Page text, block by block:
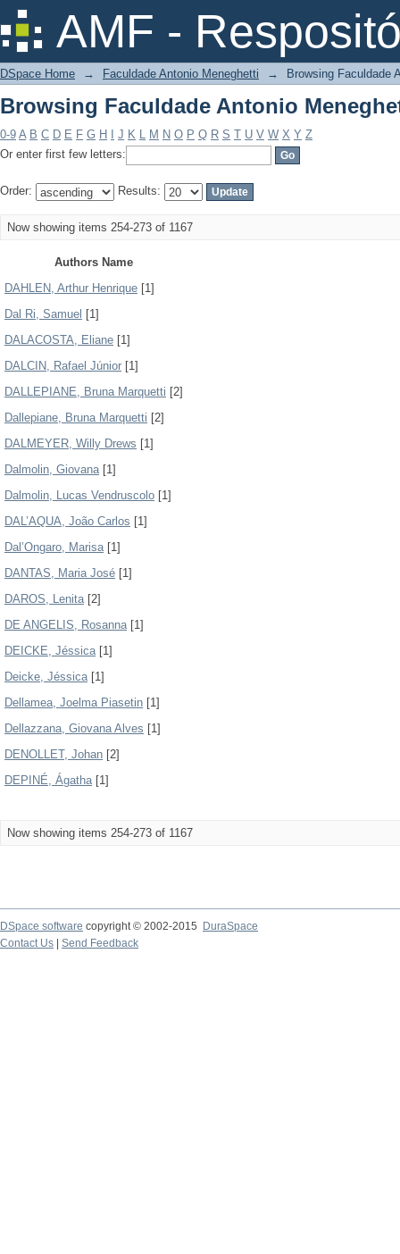
AMF -
Browsing Faculdade Antonio
DSpace Home → Faculdade Antonio Meneghetti → Browsing Faculdade
Browsing Faculdade Antonio
0-9 A B C D E F G H J K L M N O P Q R S T U V W X Y Z
Or enter first few letters:
Order: Results:
Now showing items 254-273 of 1167
Authors Name
DAHLEN, Arthur Henrique [1]
Dal Ri, Samuel [1]
DALACOSTA, Eliane [1]
DALCIN, Rafael Júnior [1]
DALLEPIANE, Bruna Marquetti [2]
Dallepiane, Bruna Marquetti [2]
DALMEYER, Willy Drews [1]
Dalmolin, Giovana[1]
Dalmolin, Lucas Vendruscolo [1]
DAL’AQUA, João Carlos [1]
Dal’Ongaro, Marisa[1]
DANTAS, Maria José [1]
DAROS, Lenita[2]
DE ANGELIS, Rosanna[1]
DEICKE, Jéssica[1]
Deicke, Jéssica[1]
Dellamea, Joelma Piasetin [1]
Dellazzana, Giovana Alves [1]
DENOLLET, Johan [2]
DEPINÉ, Ágatha[1]
Now showing items 254-273 of 1167
DSpace software copyright © 2002-2015
DuraSpace
Contact Us
Send Feedback